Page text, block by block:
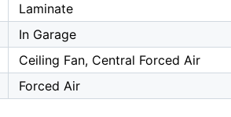
Laminate
In Garage
Ceiling Fan, Central Forced Air
Forced Air